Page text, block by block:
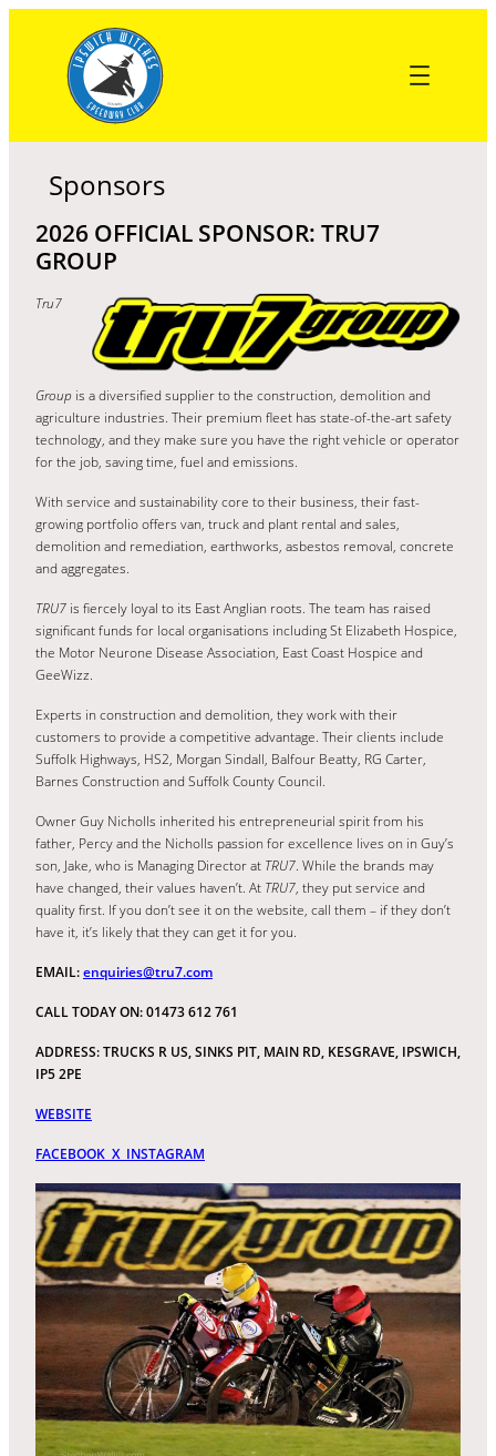
content
Sponsors
2026 OFFICIAL SPONSOR: TRU7
GROUP
Tru7
Group is a diversified supplier to the construction, demolition and
agriculture industries. Their premium fleet has state-of-the-art safety
technology, and they make sure you have the right vehicle or operator
for the job, saving time, fuel and emissions.
With service and sustainability core to their business, their fast-
growing portfolio offers van, truck and plant rental and sales,
demolition and remediation, earthworks, asbestos removal, concrete
and aggregates.
TRU7 is fiercely loyal to its East Anglian roots. The team has raised
significant funds for local organisations including St Elizabeth Hospice,
the Motor Neurone Disease Association, East Coast Hospice and
GeeWizz.
Experts in construction and demolition, they work with their
customers to provide a competitive advantage. Their clients include
Suffolk Highways, HS2, Morgan Sindall, Balfour Beatty, RG Carter,
Barnes Construction and Suffolk County Council.
Owner Guy Nicholls inherited his entrepreneurial spirit from his
father, Percy and the Nicholls passion for excellence lives on in Guy’s
son, Jake, who is Managing Director at TRU7. While the brands may
have changed, their values haven’t. At TRU7, they put service and
quality first. If you don’t see it on the website, call them – if they don’t
have it, it’s likely that they can get it for you.
EMAIL:enquiries@tru7.com
CALL TODAY ON: 01473 612 761
ADDRESS: TRUCKS R US, SINKS PIT, MAIN RD, KESGRAVE, IPSWICH,
IP5 2PE
WEBSITE
FACEBOOK X INSTAGRAM